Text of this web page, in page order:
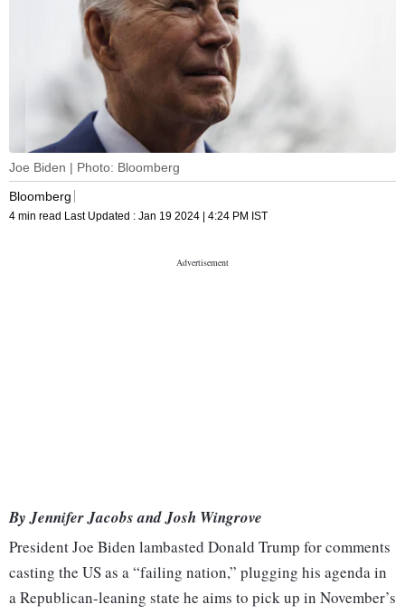
Joe Biden | Photo: Bloomberg
Bloomberg
4 min read Last Updated : Jan 19 2024 | 4:24 PM IST
By Jennifer Jacobs and Josh Wingrove
President Joe Biden lambasted Donald Trump for comments
casting the US as a “failing nation,” plugging his agenda in
a Republican-leaning state he aims to pick up in November’s